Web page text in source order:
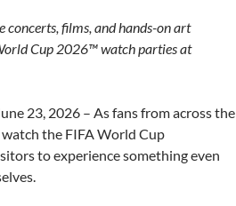
films, and hands-on art
Cup 2026™ watch parties at
23, 2026 – As fans from across the
the FIFA World Cup
to experience something even